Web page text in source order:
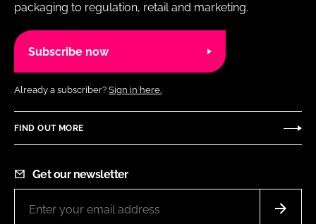
packaging to regulation, retail and marketing.
Subscribe now
Already a subscriber? Sign in here.
FIND OUT MORE
Get our newsletter